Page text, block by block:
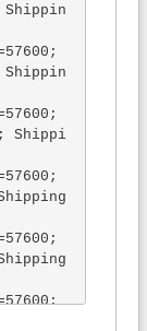
Shippin
Shippin
Shippi